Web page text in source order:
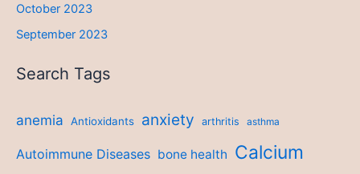
October 2023
September 2023
Search Tags
anemia Antioxidants anxiety arthritis asthma
Autoimmune Diseases bone health Calcium